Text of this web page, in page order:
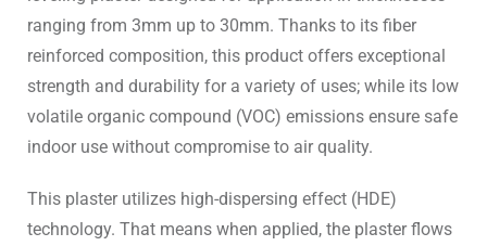
ranging from 3mm up to 30mm. Thanks to its fiber
reinforced composition, this product offers exceptional
strength and durability for a variety of uses; while its low
volatile organic compound (VOC) emissions ensure safe
indoor use without compromise to air quality.
This plaster utilizes high-dispersing effect (HDE)
technology. That means when applied, the plaster flows